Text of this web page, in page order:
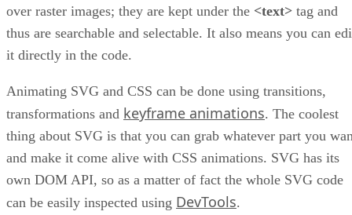
over raster images; they are kept under the <text> tag and
thus are searchable and selectable. It also means you can
it directly in the code.
Animating SVG and CSS can be done using transitions,
transformations and keyframe animations. The coolest
thing about SVG is that you can grab whatever part you
and make it come alive with CSS animations. SVG has its
own DOM API, so as a matter of fact the whole SVG code
can be easily inspected using DevTools.